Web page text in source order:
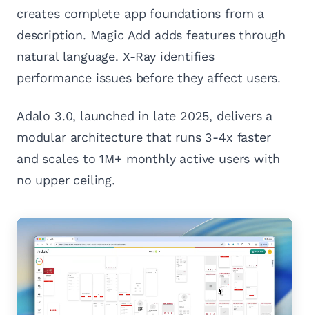
creates complete app foundations from a
description. Magic Add adds features through
natural language. X-Ray identifies
performance issues before they affect users.
Adalo 3.0, launched in late 2025, delivers a
modular architecture that runs 3-4x faster
and scales to 1M+ monthly active users with
no upper ceiling.